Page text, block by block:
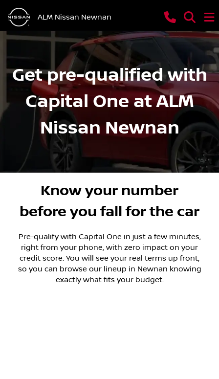
ALM Nissan Newnan
Get pre-qualified with
Capital One at ALM
Nissan Newnan
Know your number
before you fall for the car
Pre-qualify with Capital One in just a few minutes,
right from your phone, with zero impact on your
credit score. You will see your real terms up front,
so you can browse our lineup in Newnan knowing
exactly what fits your budget.